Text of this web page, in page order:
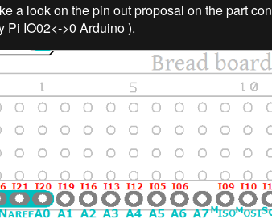
a look on the pin out proposal on the part
Pi IO02<->0 Arduino ).